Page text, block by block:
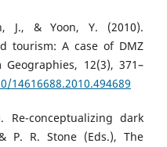
J., & Yoon, Y. (2010).
tourism: A case of DMZ
12(3), 371–
14616688.2010.494689
Re-conceptualizing dark
P. R. Stone (Eds.), The